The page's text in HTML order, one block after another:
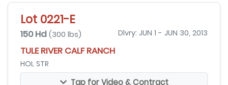
Lot 0221-E
150 Hd (300 lbs) Dlvry: JUN 1 - JUN 30, 2013
TULE RIVER CALF RANCH
HOL STR
Tap for Video & Contract